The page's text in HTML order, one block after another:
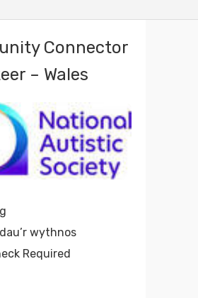
Connector
– Wales
wythnos
Required